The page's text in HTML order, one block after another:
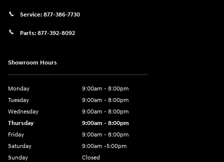
Service: 877-386-7730
Parts: 877-392-8092
Showroom Hours
Monday
9:00am - 8:00pm
Tuesday
9:00am - 8:00pm
Wednesday
9:00am - 8:00pm
Thursday
9:00am - 8:00pm
Friday
9:00am - 8:00pm
Saturday
9:00am -5:00pm
Sunday
Closed